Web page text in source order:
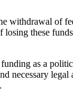
withdrawal of
these
as a
necessary legal